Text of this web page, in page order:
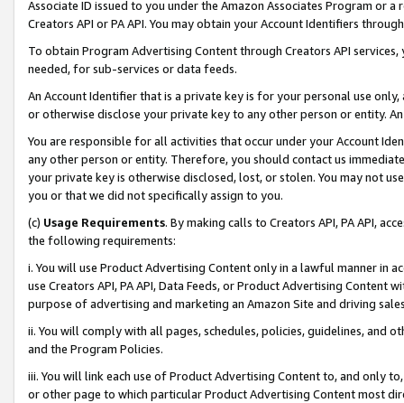
Associate ID issued to you under the Amazon Associates Program or
Creators API or PA API. You may obtain your Account Identifiers
To obtain Program Advertising Content through Creators API
needed, for sub-services or data feeds.
An Account Identifier that is a private key is for your personal use
or otherwise disclose your private key to any other person or entity.
You are responsible for all activities that occur under your Account
any other person or entity. Therefore, you should contact us
your private key is otherwise disclosed, lost, or stolen. You may not
you or that we did not specifically assign to you.
(c) Usage Requirements. By making calls to Creators API, PA API,
the following requirements:
i. You will use Product Advertising Content only in a lawful manner in
use Creators API, PA API, Data Feeds, or Product Advertising
purpose of advertising and marketing an Amazon Site and driving
ii. You will comply with all pages, schedules, policies, guidelines, and
and the Program Policies.
iii. You will link each use of Product Advertising Content to, and only
or other page to which particular Product Advertising Content most